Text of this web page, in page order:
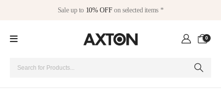
Sale up to 10% OFFon selected items *
0